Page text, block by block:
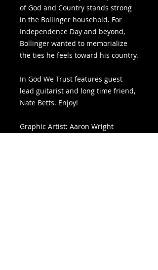
of God and Country stands strong
in the Bollinger household. For
Independence Day and beyond,
Bollinger wanted to memorialize
the ties he feels toward his country.
In God We Trust features guest
lead guitarist and long time friend,
Nate Betts. Enjoy!
Graphic Artist: Aaron Wright